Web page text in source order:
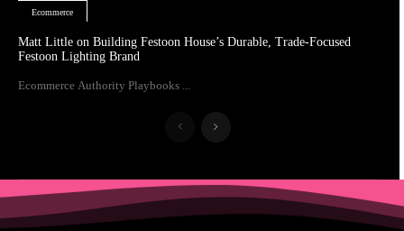
Ecommerce
Matt Little on Building Festoon House’s Durable, Trade-Focused
Festoon Lighting Brand
Ecommerce Authority Playbooks ...